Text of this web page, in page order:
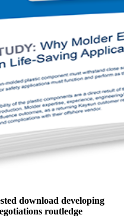
download developing
routledge